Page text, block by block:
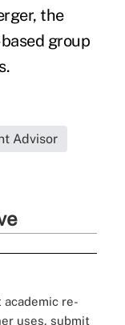
the
group
Advisor
re-
uses, submit